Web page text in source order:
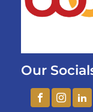
Our